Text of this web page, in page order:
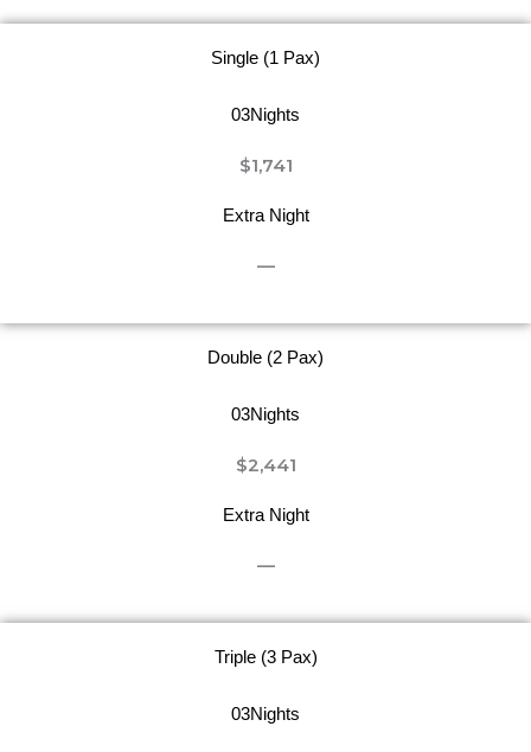
Single (1 Pax)
03Nights
$1,741
Extra Night
—
Double (2 Pax)
03Nights
$2,441
Extra Night
—
Triple (3 Pax)
03Nights